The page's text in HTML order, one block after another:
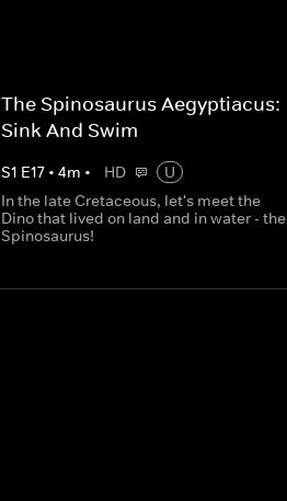
The Spinosaurus Aegyptiacus:
Sink And Swim
S1 E17• 4m • HD
U
In the late Cretaceous, let's meet the
Dino that lived on land and in water - the
Spinosaurus!